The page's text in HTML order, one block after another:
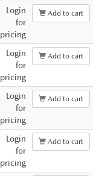
Login
for
pricing
Add to cart
Login
for
pricing
Add to cart
Login
for
pricing
Add to cart
Login
for
pricing
Add to cart